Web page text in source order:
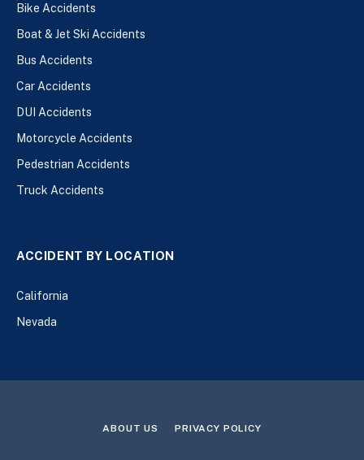
Bike Accidents
Boat & Jet Ski Accidents
Bus Accidents
Car Accidents
DUI Accidents
Motorcycle Accidents
Pedestrian Accidents
Truck Accidents
ACCIDENT BY LOCATION
California
Nevada
ABOUT US PRIVACY POLICY